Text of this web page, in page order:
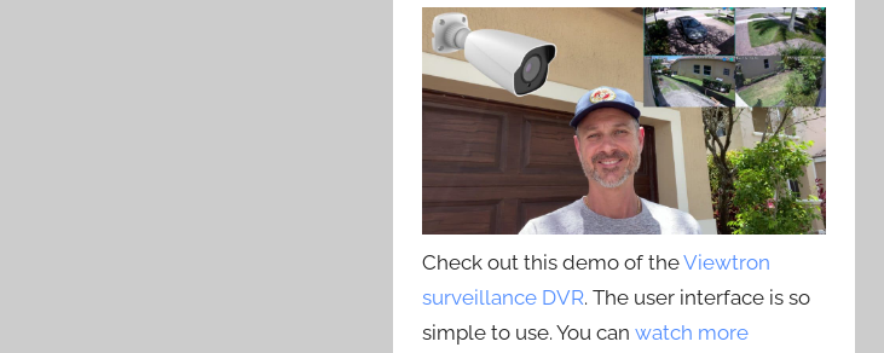
Check out this demo of theViewtron
surveillance DVR. The user interface is so
simple to use. You canwatch more